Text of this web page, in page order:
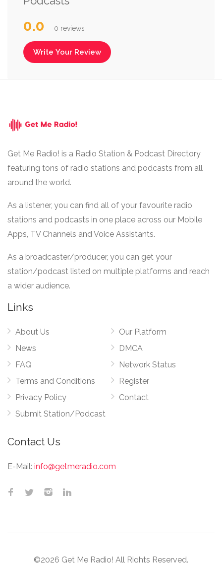
0.0 0 reviews
Write Your Review
Get Me Radio! is a Radio Station & Podcast Directory
featuring tons of radio stations and podcasts from all
around the world.
As a listener, you can find all of your favourite radio
stations and podcasts in one place across our Mobile
Apps, TV Channels and Voice Assistants.
As a broadcaster/producer, you can get your
station/podcast listed on multiple platforms and reach
a wider audience.
Links
About Us
News
FAQ
Terms and Conditions
Privacy Policy
Submit Station/Podcast
Our Platform
DMCA
Network Status
Register
Contact
Contact Us
E-Mail: info@getmeradio.com
©2026 Get Me Radio! All Rights Reserved.